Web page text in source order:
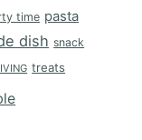
time pasta
dish snack
treats